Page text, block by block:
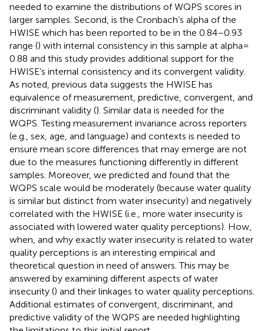
needed to examine the distributions of WQPS scores in
larger samples. Second, is the Cronbach’s alpha of the
HWISE which has been reported to be in the 0.84–0.93
range () with internal consistency in this sample at alpha =
0.88 and this study provides additional support for the
HWISE’s internal consistency and its convergent validity.
As noted, previous data suggests the HWISE has
equivalence of measurement, predictive, convergent, and
discriminant validity (). Similar data is needed for the
WQPS. Testing measurement invariance across reporters
(e.g., sex, age, and language) and contexts is needed to
ensure mean score differences that may emerge are not
due to the measures functioning differently in different
samples. Moreover, we predicted and found that the
WQPS scale would be moderately (because water quality
is similar but distinct from water insecurity) and negatively
correlated with the HWISE (i.e., more water insecurity is
associated with lowered water quality perceptions). How,
when, and why exactly water insecurity is related to water
quality perceptions is an interesting empirical and
theoretical question in need of answers. This may be
answered by examining different aspects of water
insecurity () and their linkages to water quality perceptions.
Additional estimates of convergent, discriminant, and
predictive validity of the WQPS are needed highlighting